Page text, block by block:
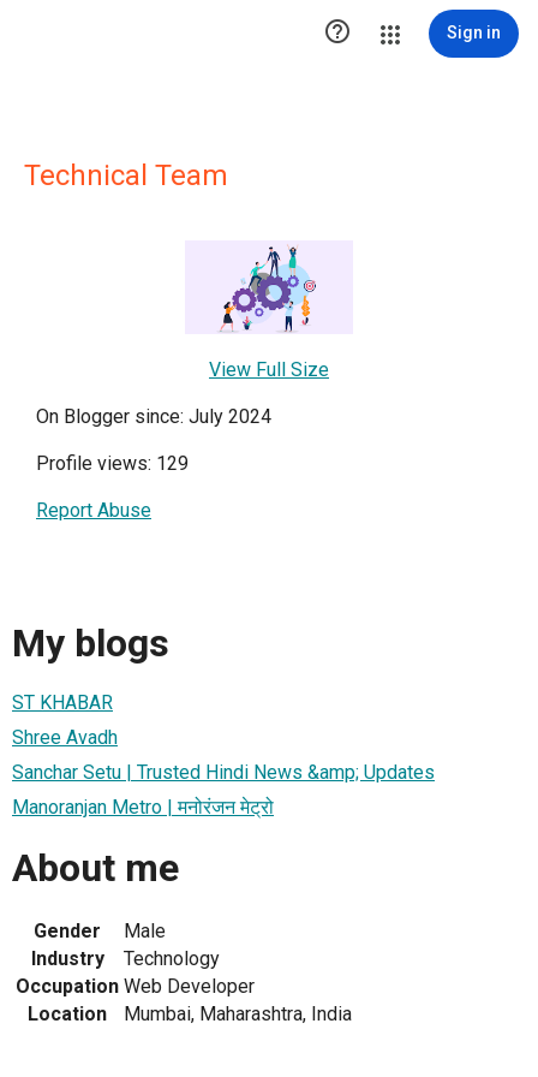
 Sign in
Technical Team
View Full Size
On Blogger since: July 2024
Profile views: 129
Report Abuse
My blogs
ST KHABAR
Shree Avadh
Sanchar Setu | Trusted Hindi News &amp; Updates
Manoranjan Metro | मनोरंजन मेट्रो
About me
Gender
Male
Industry
Technology
Occupation Web Developer
Location
Mumbai, Maharashtra, India